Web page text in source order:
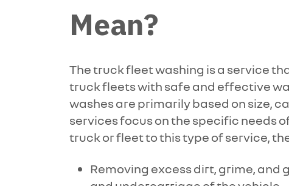
Mean?
The truck fleet washing is a service
truck fleets with safe and effective
washes are primarily based on size,
services focus on the specific needs
truck or fleet to this type of service,
Removing excess dirt, grime, and